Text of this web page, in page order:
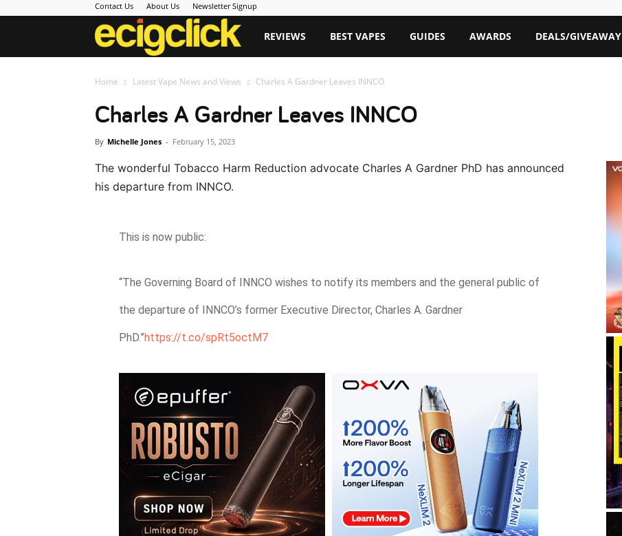
Contact Us About Us Newsletter Signup
Ecigclick
REVIEWS BEST VAPES GUIDES AWARDS DEALS/GIVEAWAY
Home Latest Vape News and Views Charles A Gardner Leaves INNCO
Charles A Gardner Leaves INNCO
By Michelle Jones - February 15, 2023
The wonderful Tobacco Harm Reduction advocate Charles A Gardner PhD has announced
his departure from INNCO.
This is now public:
“The Governing Board of INNCO wishes to notify its members and the general public of
the departure of INNCO’s former Executive Director, Charles A. Gardner
PhD.”https://t.co/spRt5octM7